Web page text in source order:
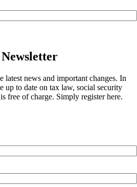
latest news and important changes. In
up to date on tax law, social security
free of charge. Simply register here.